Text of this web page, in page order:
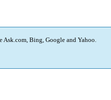
Ask.com, Bing, Google and Yahoo.